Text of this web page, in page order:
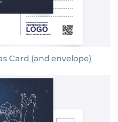
Card (and envelope)